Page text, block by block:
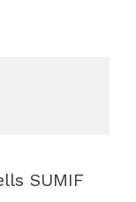
SUMIF